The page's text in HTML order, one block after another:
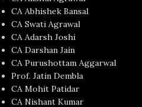
CA Abhishek Bansal
CA Swati Agrawal
CA Adarsh Joshi
CA Darshan Jain
CA Purushottam Aggarwal
Prof. Jatin Dembla
CA Mohit Patidar
CA Nishant Kumar